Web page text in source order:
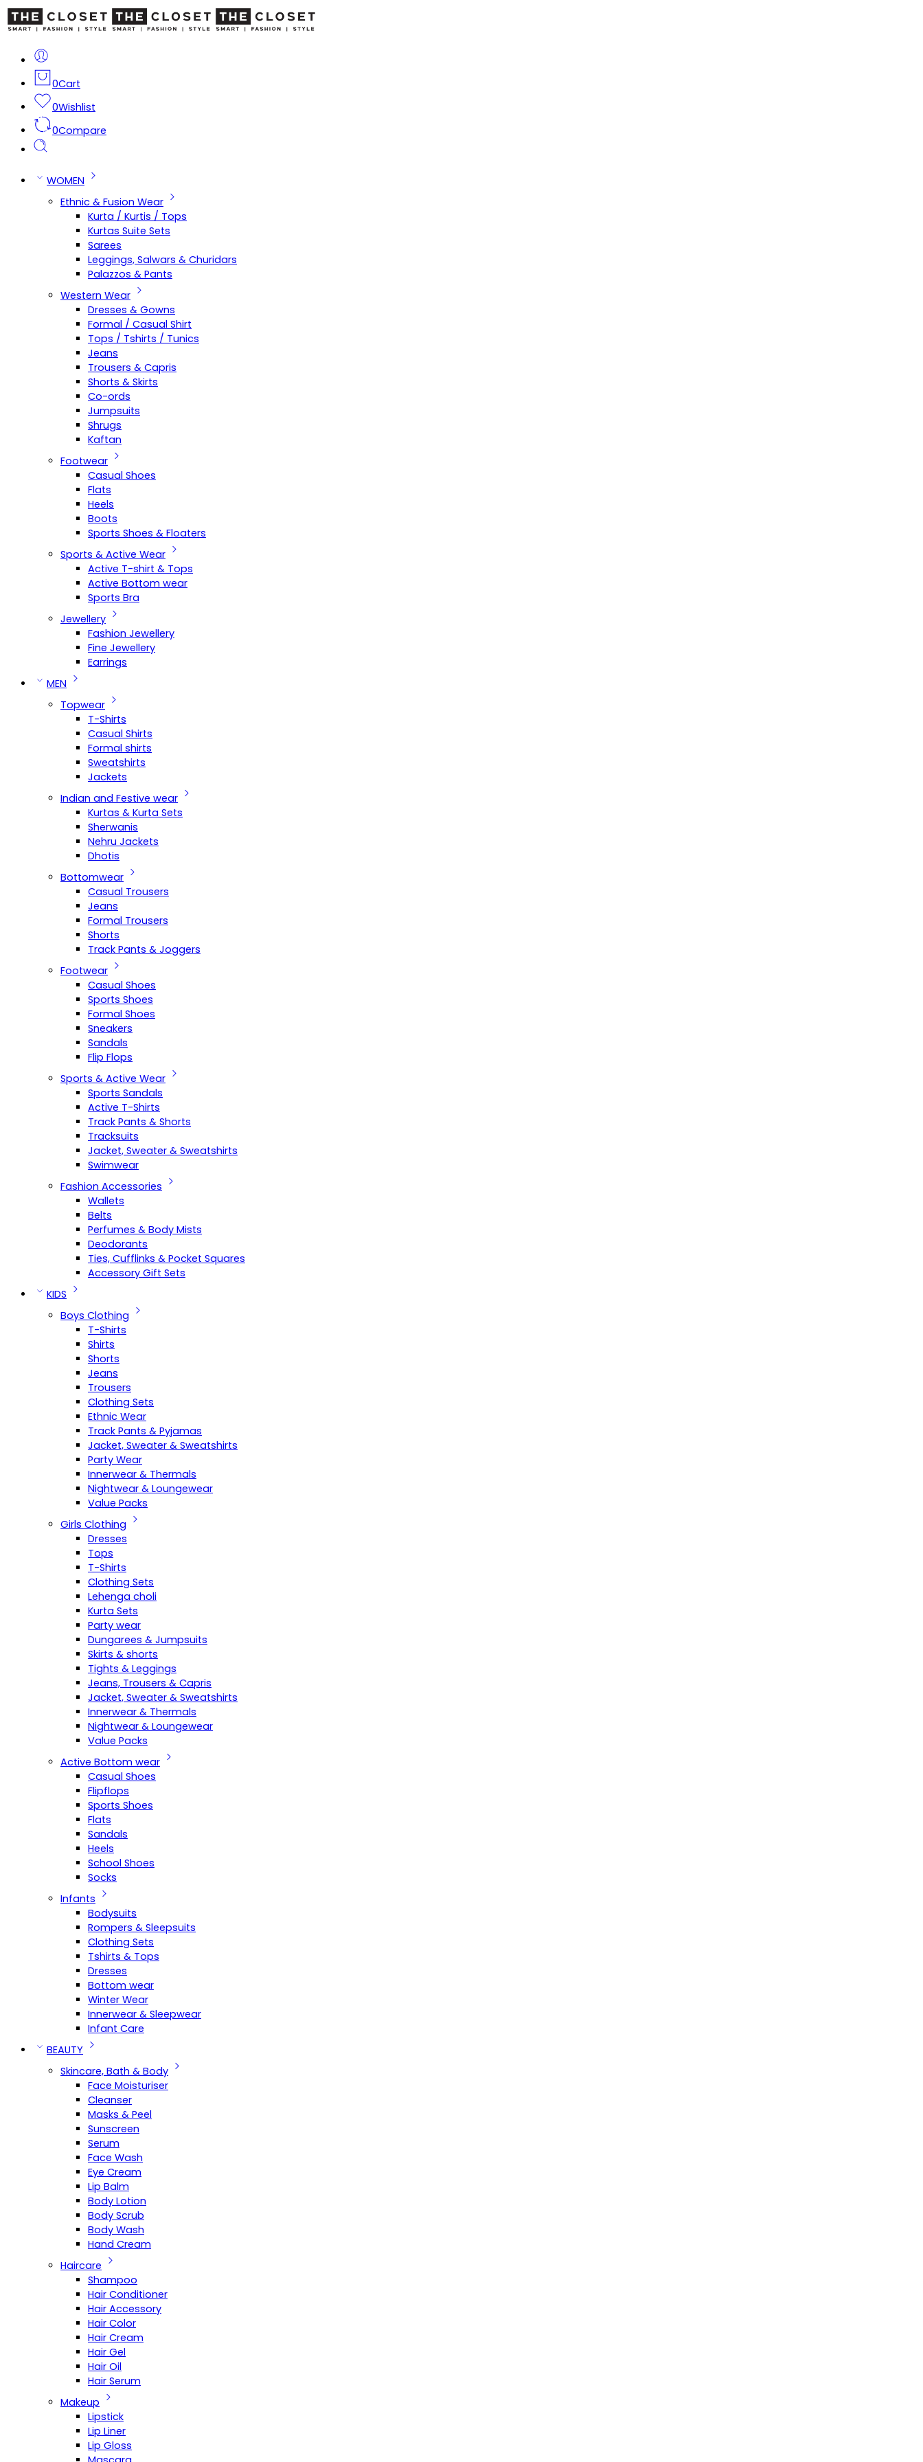
0Cart
0Wishlist
0Compare
WOMEN
Ethnic & Fusion Wear
Kurta / Kurtis / Tops
Kurtas Suite Sets
Sarees
Leggings, Salwars & Churidars
Palazzos & Pants
Western Wear
Dresses & Gowns
Formal / Casual Shirt
Tops / Tshirts / Tunics
Jeans
Trousers & Capris
Shorts & Skirts
Co-ords
Jumpsuits
Shrugs
Kaftan
Footwear
Casual Shoes
Flats
Heels
Boots
Sports Shoes & Floaters
Sports & Active Wear
Active T-shirt & Tops
Active Bottom wear
Sports Bra
Jewellery
Fashion Jewellery
Fine Jewellery
Earrings
MEN
Topwear
T-Shirts
Casual Shirts
Formal shirts
Sweatshirts
Jackets
Indian and Festive wear
Kurtas & Kurta Sets
Sherwanis
Nehru Jackets
Dhotis
Bottomwear
Casual Trousers
Jeans
Formal Trousers
Shorts
Track Pants & Joggers
Footwear
Casual Shoes
Sports Shoes
Formal Shoes
Sneakers
Sandals
Flip Flops
Sports & Active Wear
Sports Sandals
Active T-Shirts
Track Pants & Shorts
Tracksuits
Jacket, Sweater & Sweatshirts
Swimwear
Fashion Accessories
Wallets
Belts
Perfumes & Body Mists
Deodorants
Ties, Cufflinks & Pocket Squares
Accessory Gift Sets
KIDS
Boys Clothing
T-Shirts
Shirts
Shorts
Jeans
Trousers
Clothing Sets
Ethnic Wear
Track Pants & Pyjamas
Jacket, Sweater & Sweatshirts
Party Wear
Innerwear & Thermals
Nightwear & Loungewear
Value Packs
Girls Clothing
Dresses
Tops
T-Shirts
Clothing Sets
Lehenga choli
Kurta Sets
Party wear
Dungarees & Jumpsuits
Skirts & shorts
Tights & Leggings
Jeans, Trousers & Capris
Jacket, Sweater & Sweatshirts
Innerwear & Thermals
Nightwear & Loungewear
Value Packs
Active Bottom wear
Casual Shoes
Flipflops
Sports Shoes
Flats
Sandals
Heels
School Shoes
Socks
Infants
Bodysuits
Rompers & Sleepsuits
Clothing Sets
Tshirts & Tops
Dresses
Bottom wear
Winter Wear
Innerwear & Sleepwear
Infant Care
BEAUTY
Skincare, Bath & Body
Face Moisturiser
Cleanser
Masks & Peel
Sunscreen
Serum
Face Wash
Eye Cream
Lip Balm
Body Lotion
Body Scrub
Body Wash
Hand Cream
Haircare
Shampoo
Hair Conditioner
Hair Accessory
Hair Color
Hair Cream
Hair Gel
Hair Oil
Hair Serum
Makeup
Lipstick
Lip Liner
Lip Gloss